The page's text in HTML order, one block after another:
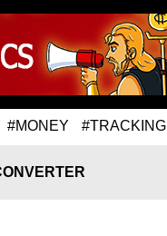
#MONEY #TRACKING